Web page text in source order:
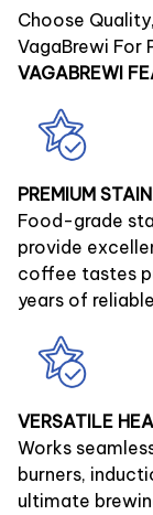
Choose
VagaBrewi For
VAGABREWI
PREMIUM
Food-grade
provide
coffee tastes
years of
VERSATILE
Works
burners,
ultimate